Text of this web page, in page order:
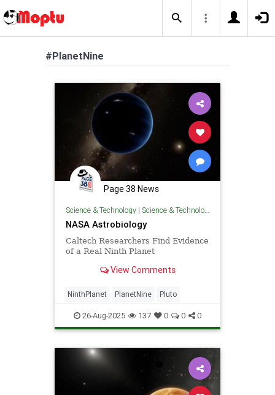
#PlanetNine
Page 38 News
Science & Technology| Science & Technology
NASA Astrobiology
Caltech Researchers Find Evidence
of a Real Ninth Planet
View Comments
NinthPlanet PlanetNine Pluto
26-Aug-2025 137 0 0 0